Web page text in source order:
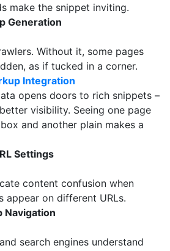
make the snippet inviting.
Generation
Without it, some pages
as if tucked in a corner.
Integration
opens doors to rich snippets –
visibility. Seeing one page
and another plain makes a
Settings
content confusion when
appear on different URLs.
Navigation
search engines understand